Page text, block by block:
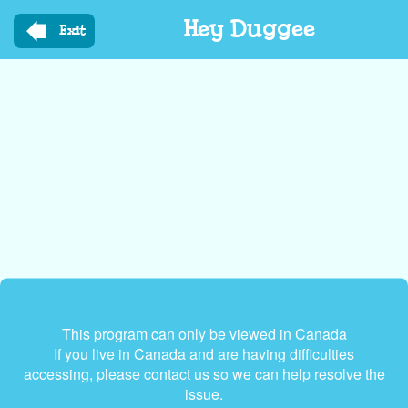
main
Exit Hey Duggee
This program can only be viewed in Canada
If you live in Canada and are having difficulties
accessing, please contact us so we can help resolve the
issue.